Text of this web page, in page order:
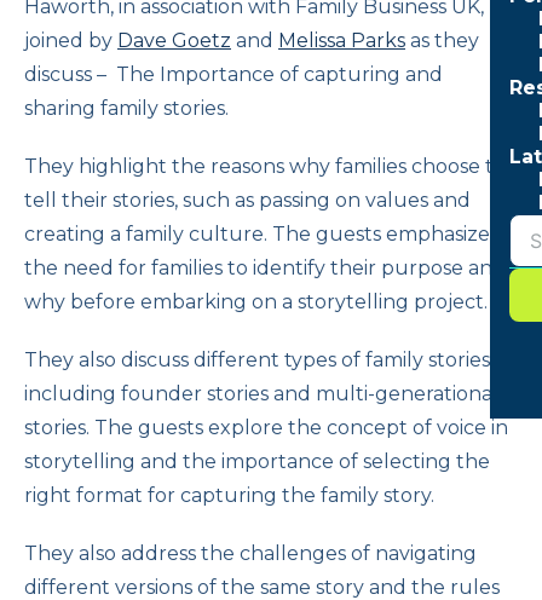
Haworth, in association with Family Business UK, is
joined by Dave Goetz and Melissa Parks as they
discuss – The Importance of capturing and
sharing family stories.
They highlight the reasons why families choose to
tell their stories, such as passing on values and
creating a family culture. The guests emphasize
the need for families to identify their purpose and
why before embarking on a storytelling project.
They also discuss different types of family stories,
including founder stories and multi-generational
stories. The guests explore the concept of voice in
storytelling and the importance of selecting the
right format for capturing the family story.
They also address the challenges of navigating
different versions of the same story and the rules